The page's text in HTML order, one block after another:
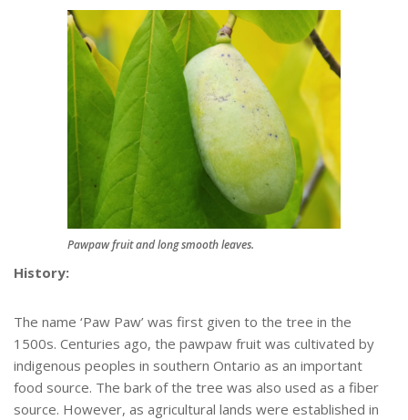
Pawpaw fruit and long smooth leaves.
History:
The name ‘Paw Paw’ was first given to the tree in the
1500s. Centuries ago, the pawpaw fruit was cultivated by
indigenous peoples in southern Ontario as an important
food source. The bark of the tree was also used as a fiber
source. However, as agricultural lands were established in